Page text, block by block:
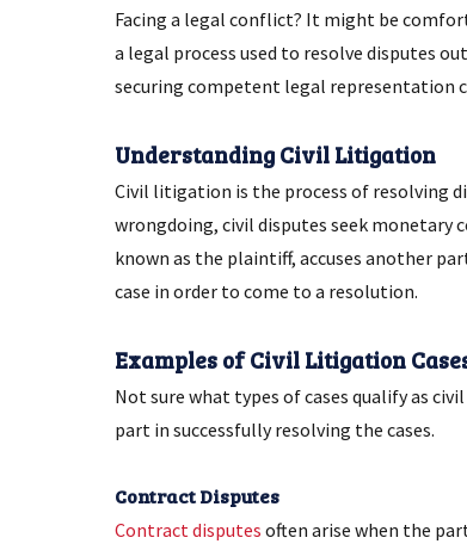
Facing a legal conflict? It might be
a legal process used to resolve disputes
securing competent legal representation
Understanding Civil Litigation
Civil litigation is the process of resolving
wrongdoing, civil disputes seek monetary
known as the plaintiff, accuses another
case in order to come to a resolution.
Examples of Civil Litigation
Not sure what types of cases qualify as
part in successfully resolving the cases.
Contract Disputes
Contract disputes often arise when the